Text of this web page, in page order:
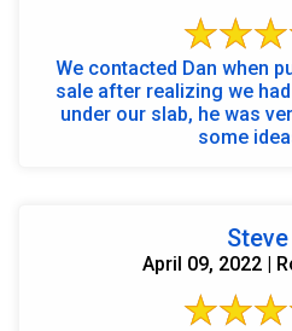
We contacted Dan when
sale after realizing we
under our slab, he was
some
Steve
April 09, 2022 |